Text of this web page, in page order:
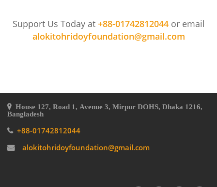
Support Us Today at +88-01742812044 or email
alokitohridoyfoundation@gmail.com
House 127, Road 1, Avenue 3, Mirpur DOHS, Dhaka 1216,
Bangladesh
+88-01742812044
alokitohridoyfoundation@gmail.com